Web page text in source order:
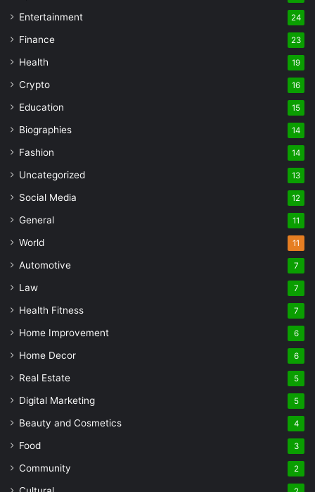
Entertainment 24
Finance 23
Health 19
Crypto 16
Education 15
Biographies 14
Fashion 14
Uncategorized 13
Social Media 12
General 11
World 11
Automotive 7
Law 7
Health Fitness 7
Home Improvement 6
Home Decor 6
Real Estate 5
Digital Marketing 5
Beauty and Cosmetics 4
Food 3
Community 2